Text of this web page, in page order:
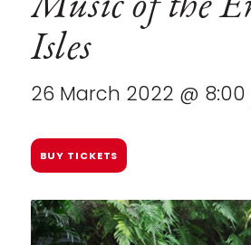
Isles
26 March 2022 @
BUY TICKETS